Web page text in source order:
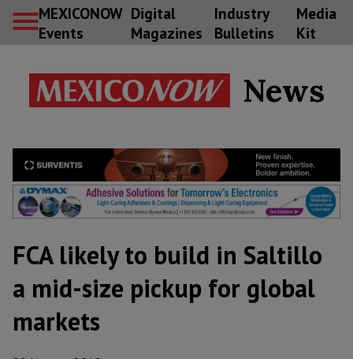
MEXICONOW
Events
Digital
Magazines
Industry
Bulletins
Media
Kit
News
FCA likely to build in Saltillo
a mid-size pickup for global
markets